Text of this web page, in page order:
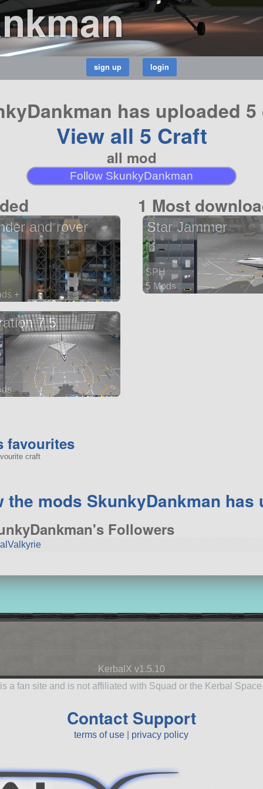
has uploaded
View all 5 Craft
all mod
Follow SkunkyDankman
and rover
+
7.5
1 Most
Star Jammer
SPH
5 Mods
favourites
craft
the mods SkunkyDankman has
Followers
KerbalX v1.5.10
a fan site and is not affiliated with Squad or the Kerbal
Contact Support
terms of use privacy policy